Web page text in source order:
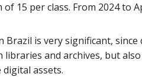
15 per class. From 2024
is very significant,
libraries and archives, but
assets.